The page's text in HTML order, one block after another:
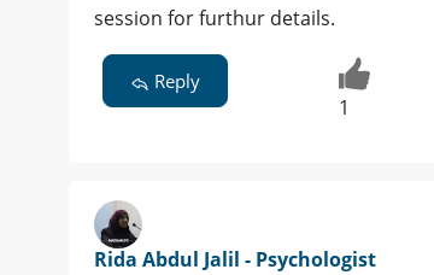
session for furthur details.
Reply
1
Rida Abdul Jalil - Psychologist